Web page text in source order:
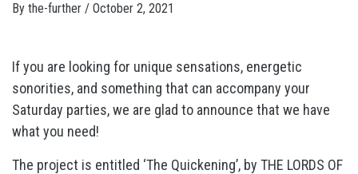
By the-further / October 2, 2021
If you are looking for unique sensations, energetic
sonorities, and something that can accompany your
Saturday parties, we are glad to announce that we have
what you need!
The project is entitled ‘The Quickening’, by THE LORDS OF